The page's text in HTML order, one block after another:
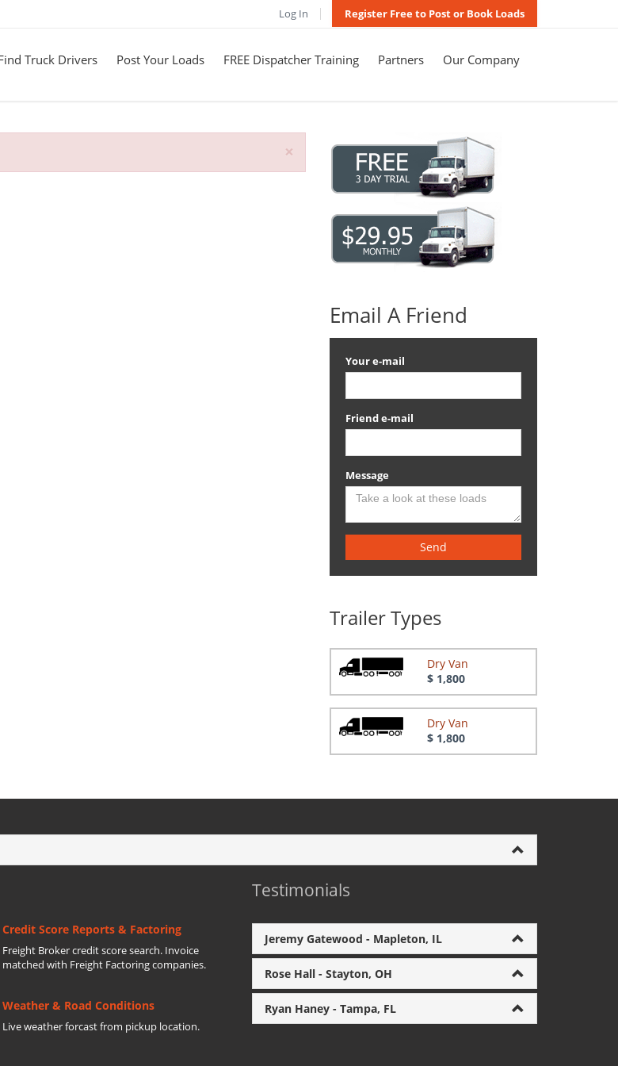
Log In Register Free to Post or Book Loads
Truck Drivers Post Your Loads FREE Dispatcher Training Partners Our Company
×
Email A Friend
Your e-mail
Friend e-mail
Message
Send
Trailer Types
Dry Van
$ 1,800
Dry Van
$ 1,800
Credit Score Reports & Factoring
Freight Broker credit score search. Invoice
matched with Freight Factoring companies.
Weather & Road Conditions
Live weather forcast from pickup location.
Testimonials
Jeremy Gatewood - Mapleton, IL
Rose Hall - Stayton, OH
Ryan Haney - Tampa, FL